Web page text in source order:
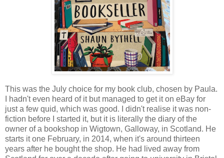
This was the July choice for my book club, chosen by Paula.
I hadn't even heard of it but managed to get it on eBay for
just a few quid, which was good. I didn't realise it was non-
fiction before I started it, but it is literally the diary of the
owner of a bookshop in Wigtown, Galloway, in Scotland. He
starts it one February, in 2014, when it's around thirteen
years after he bought the shop. He had lived away from